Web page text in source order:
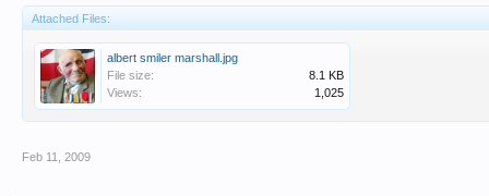
Attached Files:
albert smiler marshall.jpg
File size:
8.1 KB
Views:
1,025
Feb 11, 2009